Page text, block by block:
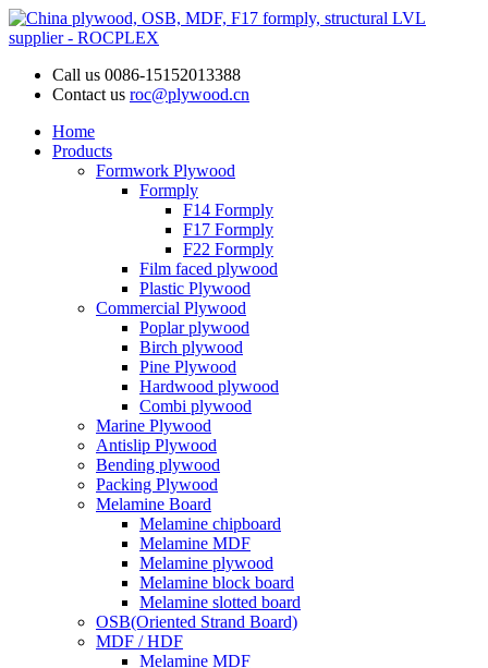
Call us 0086-15152013388
Contact us roc@plywood.cn
Home
Products
Formwork Plywood
Formply
F14 Formply
F17 Formply
F22 Formply
Film faced plywood
Plastic Plywood
Commercial Plywood
Poplar plywood
Birch plywood
Pine Plywood
Hardwood plywood
Combi plywood
Marine Plywood
Antislip Plywood
Bending plywood
Packing Plywood
Melamine Board
Melamine chipboard
Melamine MDF
Melamine plywood
Melamine block board
Melamine slotted board
OSB(Oriented Strand Board)
MDF / HDF
Melamine MDF